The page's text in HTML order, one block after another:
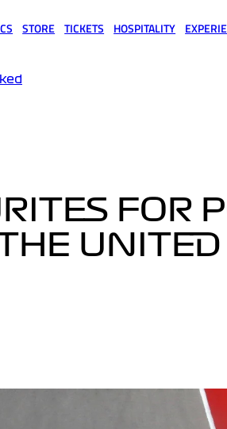
STORE TICKETS HOSPITALITY
FOR
UNITED